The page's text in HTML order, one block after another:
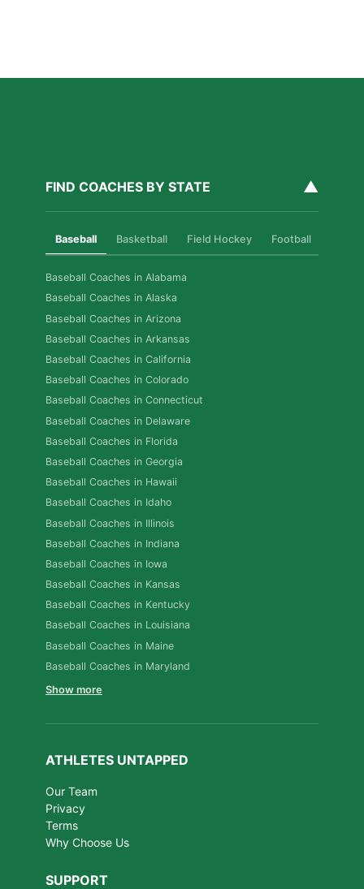
FIND COACHES BY STATE ▲
Baseball Basketball Field Hockey Football
Baseball Coaches in Alabama
Baseball Coaches in Alaska
Baseball Coaches in Arizona
Baseball Coaches in Arkansas
Baseball Coaches in California
Baseball Coaches in Colorado
Baseball Coaches in Connecticut
Baseball Coaches in Delaware
Baseball Coaches in Florida
Baseball Coaches in Georgia
Baseball Coaches in Hawaii
Baseball Coaches in Idaho
Baseball Coaches in Illinois
Baseball Coaches in Indiana
Baseball Coaches in Iowa
Baseball Coaches in Kansas
Baseball Coaches in Kentucky
Baseball Coaches in Louisiana
Baseball Coaches in Maine
Baseball Coaches in Maryland
Show more
ATHLETES UNTAPPED
Our Team
Privacy
Terms
Why Choose Us
SUPPORT